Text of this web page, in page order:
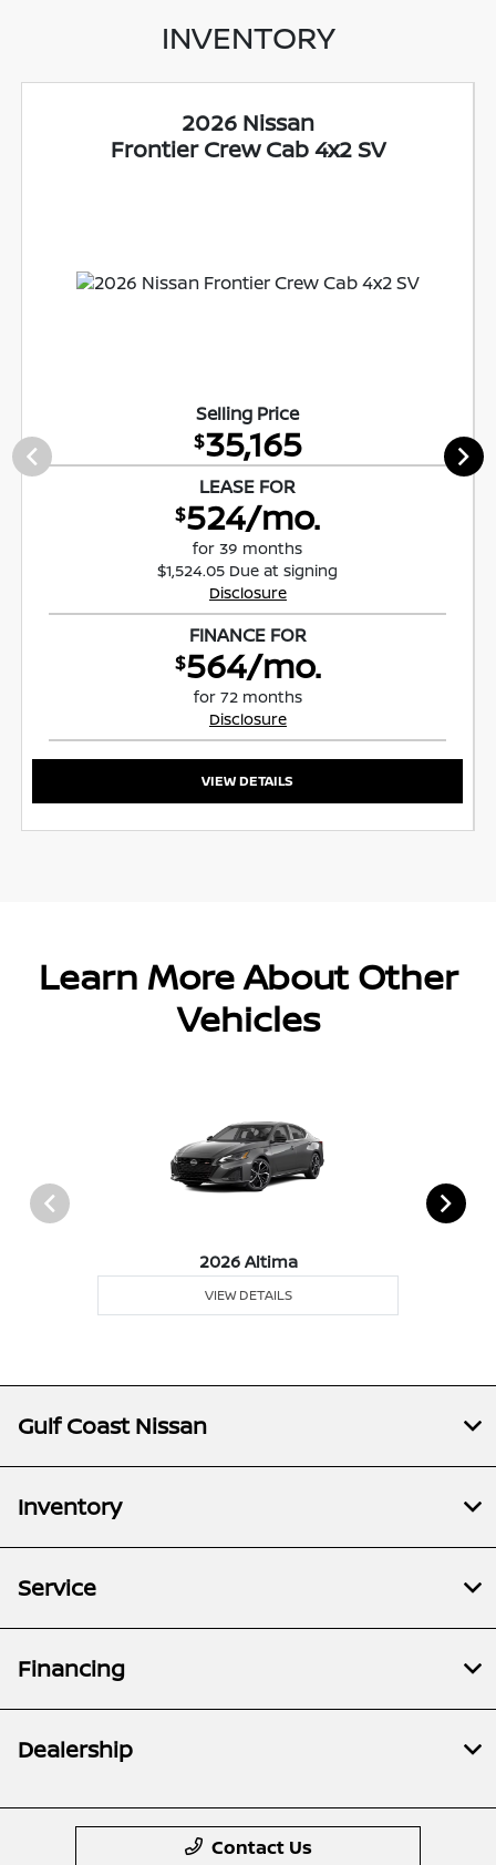
INVENTORY
2026 Nissan
Frontier Crew Cab 4x2 SV
Selling Price
$35,165
LEASE FOR
$524/mo.
for 39 months
$1,524.05 Due at signing
Disclosure
FINANCE FOR
$564/mo.
for 72 months
Disclosure
VIEW DETAILS
Learn More About Other
Vehicles
2026 Altima
VIEW DETAILS
Gulf Coast Nissan
Inventory
Service
Financing
Dealership
Contact Us